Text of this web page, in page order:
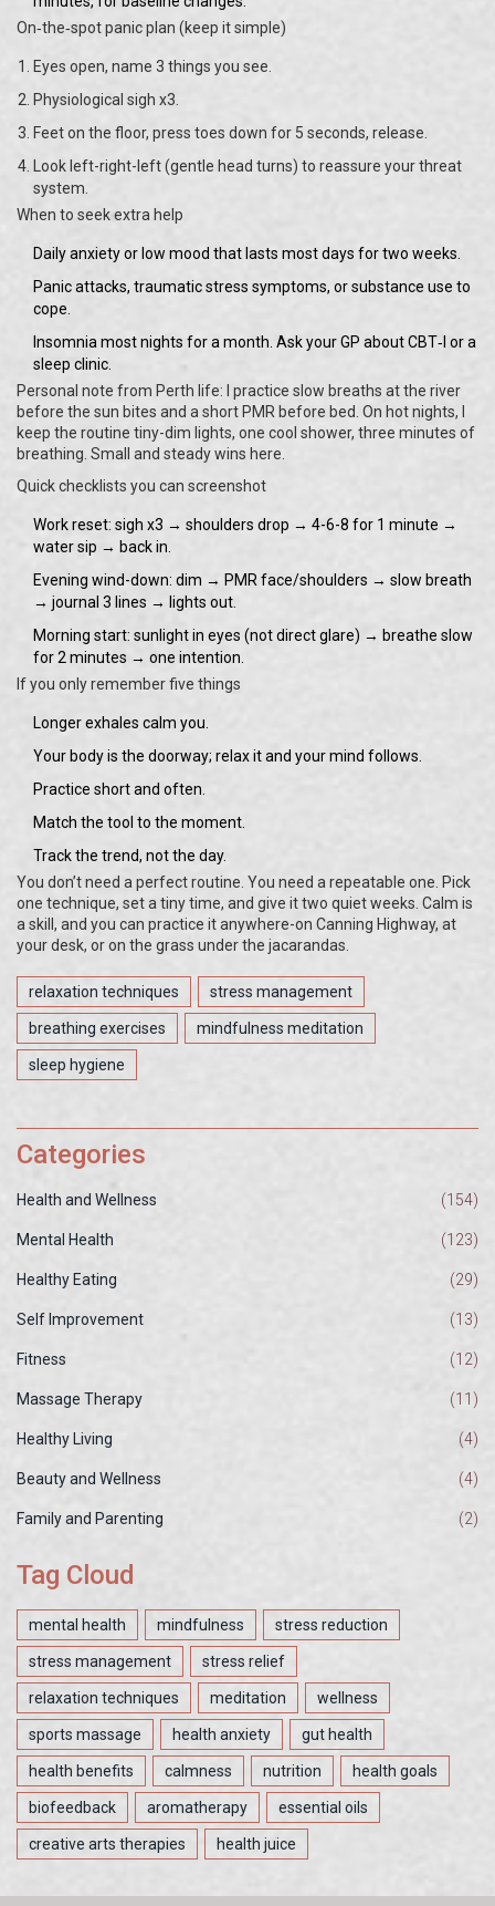
On‑the‑spot panic plan (keep it simple)
Eyes open, name 3 things you see.
Physiological sigh x3.
Feet on the floor, press toes down for 5 seconds, release.
Look left-right-left (gentle head turns) to reassure your threat
system.
When to seek extra help
Daily anxiety or low mood that lasts most days for two weeks.
Panic attacks, traumatic stress symptoms, or substance use to
cope.
Insomnia most nights for a month. Ask your GP about CBT‑I or a
sleep clinic.
Personal note from Perth life: I practice slow breaths at the river
before the sun bites and a short PMR before bed. On hot nights, I
keep the routine tiny-dim lights, one cool shower, three minutes of
breathing. Small and steady wins here.
Quick checklists you can screenshot
Work reset: sigh x3 → shoulders drop → 4-6-8 for 1 minute →
water sip → back in.
Evening wind-down: dim → PMR face/shoulders → slow breath
→ journal 3 lines → lights out.
Morning start: sunlight in eyes (not direct glare) → breathe slow
for 2 minutes → one intention.
If you only remember five things
Longer exhales calm you.
Your body is the doorway; relax it and your mind follows.
Practice short and often.
Match the tool to the moment.
Track the trend, not the day.
You don’t need a perfect routine. You need a repeatable one. Pick
one technique, set a tiny time, and give it two quiet weeks. Calm is
a skill, and you can practice it anywhere-on Canning Highway, at
your desk, or on the grass under the jacarandas.
relaxation techniques stress management
breathing exercises mindfulness meditation
sleep hygiene
Categories
Health and Wellness (154)
Mental Health (123)
Healthy Eating (29)
Self Improvement (13)
Fitness (12)
Massage Therapy (11)
Healthy Living (4)
Beauty and Wellness (4)
Family and Parenting (2)
Tag Cloud
mental health mindfulness stress reduction
stress management stress relief
relaxation techniques meditation wellness
sports massage health anxiety gut health
health benefits calmness nutrition health goals
biofeedback aromatherapy essential oils
creative arts therapies health juice